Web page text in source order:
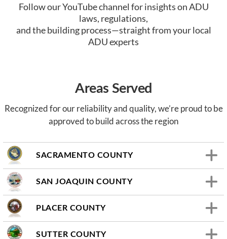
Follow our YouTube channel for insights on ADU
laws, regulations,
and the building process—straight from your local
ADU experts
Areas Served
Recognized for our reliability and quality, we’re proud to be
approved to build across the region
SACRAMENTO COUNTY
SAN JOAQUIN COUNTY
PLACER COUNTY
SUTTER COUNTY